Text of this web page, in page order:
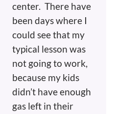
center. There have
been days where I
could see that my
typical lesson was
not going to work,
because my kids
didn’t have enough
gas left in their